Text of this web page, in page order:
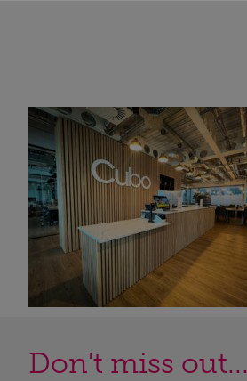
Don't miss out...